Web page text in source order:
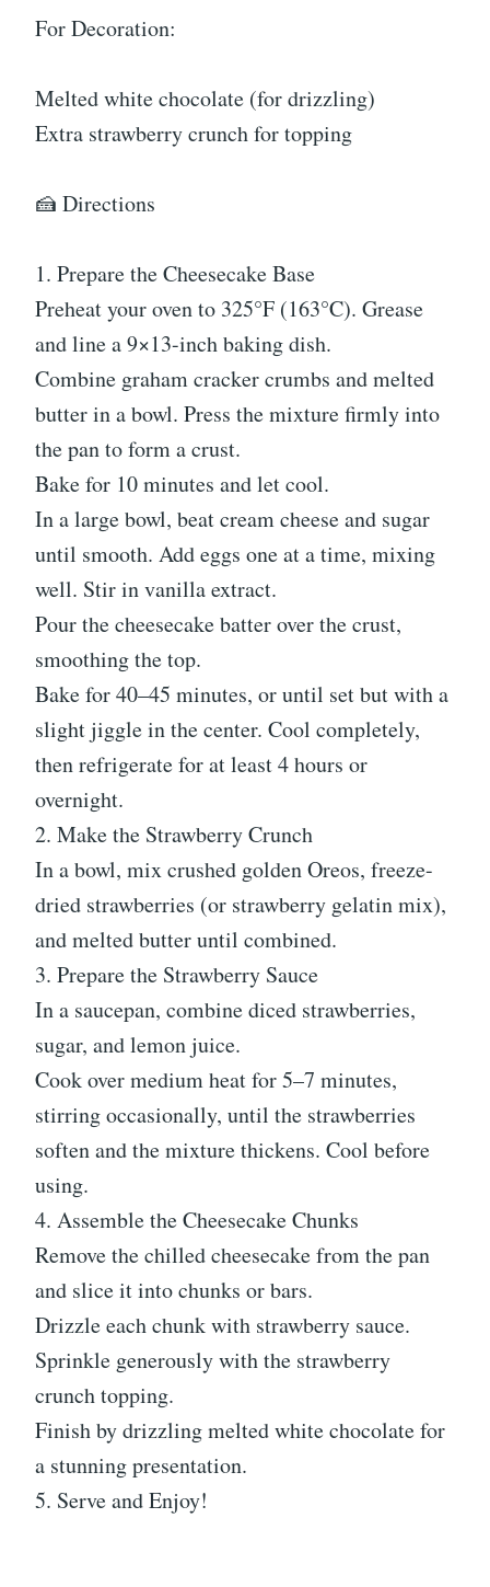
For Decoration:
Melted white chocolate (for drizzling)
Extra strawberry crunch for topping
🍰 Directions
1. Prepare the Cheesecake Base
Preheat your oven to 325°F (163°C). Grease
and line a 9×13-inch baking dish.
Combine graham cracker crumbs and melted
butter in a bowl. Press the mixture firmly into
the pan to form a crust.
Bake for 10 minutes and let cool.
In a large bowl, beat cream cheese and sugar
until smooth. Add eggs one at a time, mixing
well. Stir in vanilla extract.
Pour the cheesecake batter over the crust,
smoothing the top.
Bake for 40–45 minutes, or until set but with a
slight jiggle in the center. Cool completely,
then refrigerate for at least 4 hours or
overnight.
2. Make the Strawberry Crunch
In a bowl, mix crushed golden Oreos, freeze-
dried strawberries (or strawberry gelatin mix),
and melted butter until combined.
3. Prepare the Strawberry Sauce
In a saucepan, combine diced strawberries,
sugar, and lemon juice.
Cook over medium heat for 5–7 minutes,
stirring occasionally, until the strawberries
soften and the mixture thickens. Cool before
using.
4. Assemble the Cheesecake Chunks
Remove the chilled cheesecake from the pan
and slice it into chunks or bars.
Drizzle each chunk with strawberry sauce.
Sprinkle generously with the strawberry
crunch topping.
Finish by drizzling melted white chocolate for
a stunning presentation.
5. Serve and Enjoy!